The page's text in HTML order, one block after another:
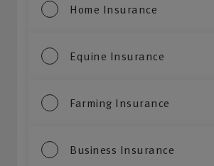
Home Insurance
Equine Insurance
Farming Insurance
Business Insurance